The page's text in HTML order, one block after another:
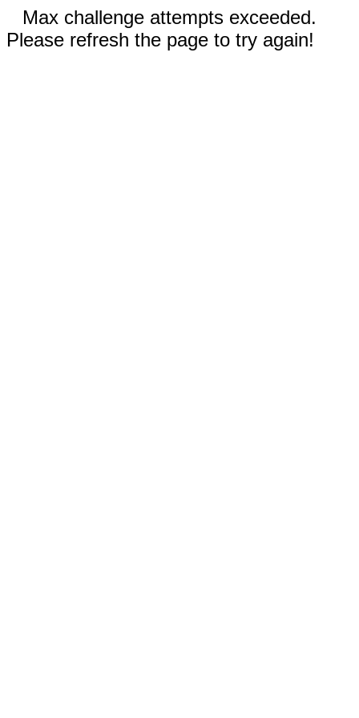
Max challenge attempts exceeded.
Please refresh the page to try again!